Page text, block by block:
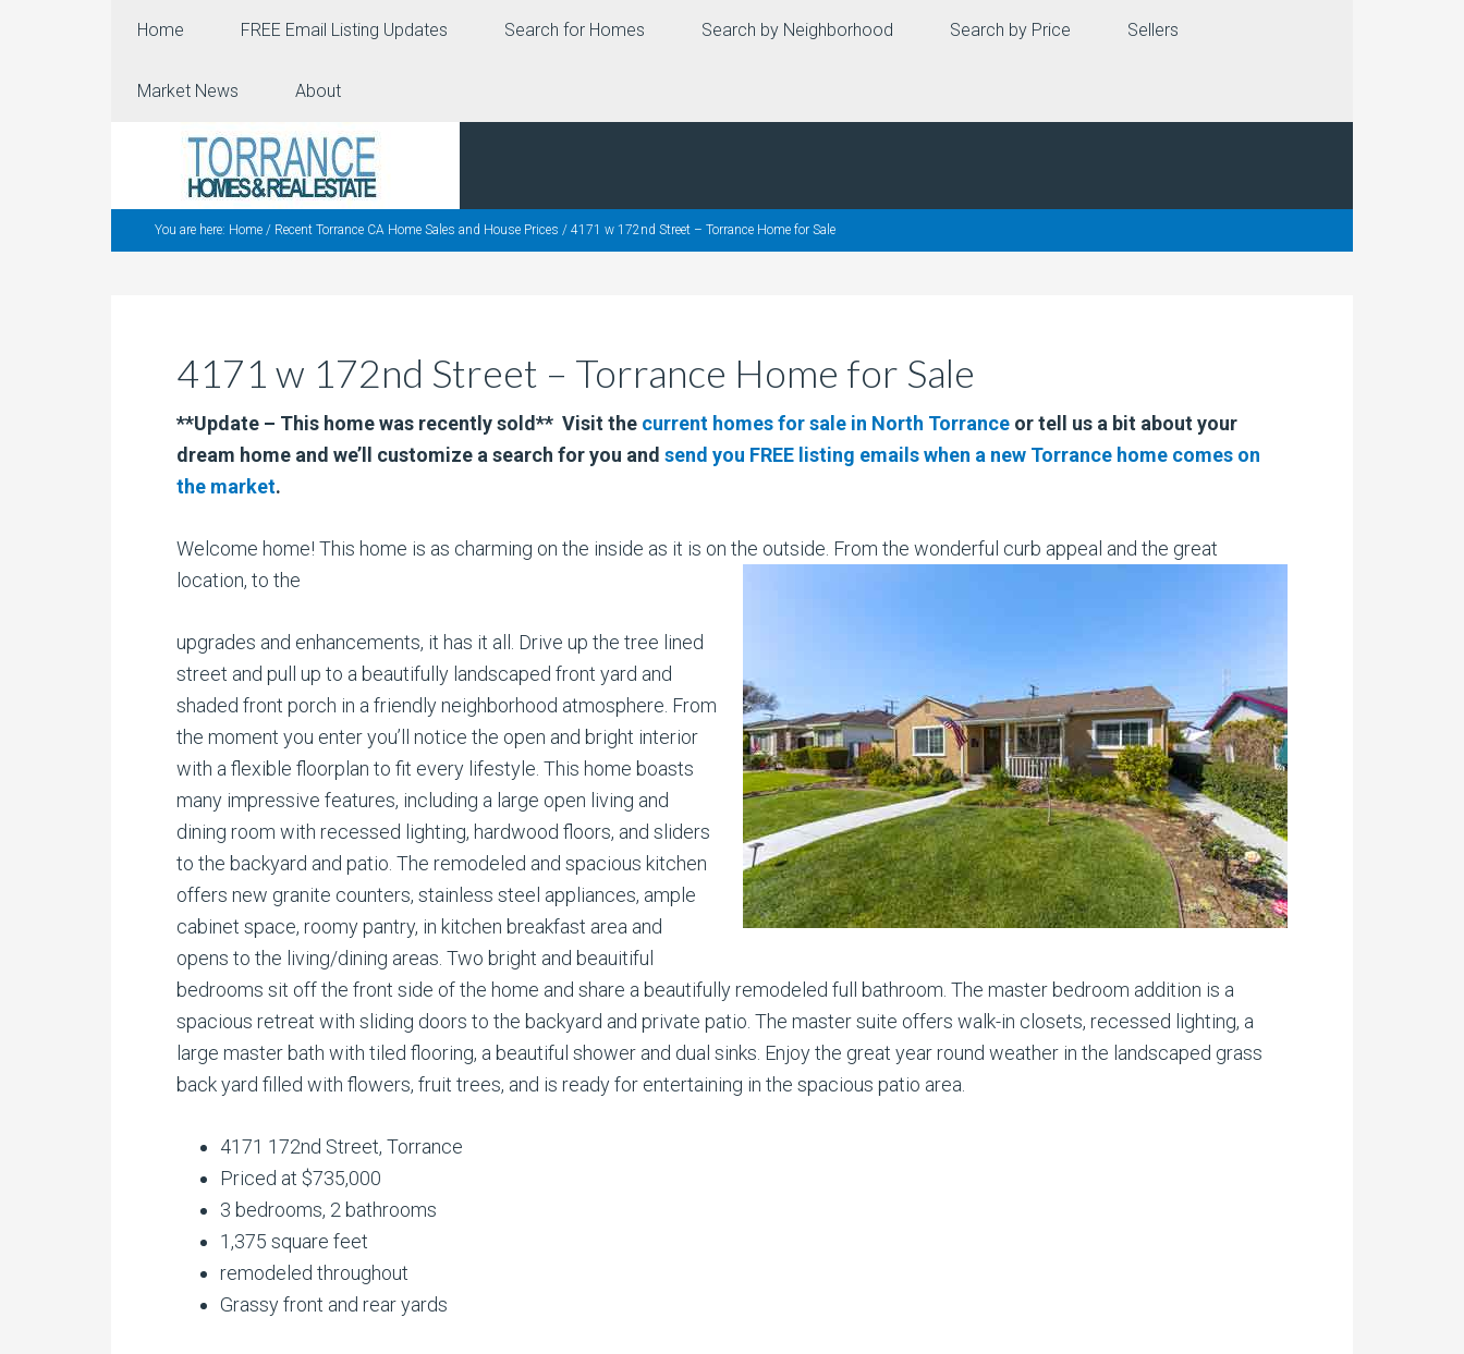
Home FREE Email Listing Updates Search for Homes Search by Neighborhood Search by Price Sellers
Market News About
You are here: Home / Recent Torrance CA Home Sales and House Prices / 4171 w 172nd Street – Torrance Home for Sale
4171 w 172nd Street – Torrance Home for Sale
**Update – This home was recently sold** Visit the current homes for sale in North Torrance or tell us a bit about your
dream home and we’ll customize a search for you and send you FREE listing emails when a new Torrance home comes on
the market.
Welcome home! This home is as charming on the inside as it is on the outside. From the wonderful curb appeal and the great
location, to the
upgrades and enhancements, it has it all. Drive up the tree lined
street and pull up to a beautifully landscaped front yard and
shaded front porch in a friendly neighborhood atmosphere. From
the moment you enter you’ll notice the open and bright interior
with a flexible floorplan to fit every lifestyle. This home boasts
many impressive features, including a large open living and
dining room with recessed lighting, hardwood floors, and sliders
to the backyard and patio. The remodeled and spacious kitchen
offers new granite counters, stainless steel appliances, ample
cabinet space, roomy pantry, in kitchen breakfast area and
opens to the living/dining areas. Two bright and beauitiful
bedrooms sit off the front side of the home and share a beautifully remodeled full bathroom. The master bedroom addition is a
spacious retreat with sliding doors to the backyard and private patio. The master suite offers walk-in closets, recessed lighting, a
large master bath with tiled flooring, a beautiful shower and dual sinks. Enjoy the great year round weather in the landscaped grass
back yard filled with flowers, fruit trees, and is ready for entertaining in the spacious patio area.
4171 172nd Street, Torrance
Priced at $735,000
3 bedrooms, 2 bathrooms
1,375 square feet
remodeled throughout
Grassy front and rear yards